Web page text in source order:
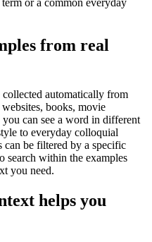
or a common everyday
from real
automatically from
books, movie
can see a word in different
to everyday colloquial
can be filtered by a specific
search within the examples
you need.
helps you